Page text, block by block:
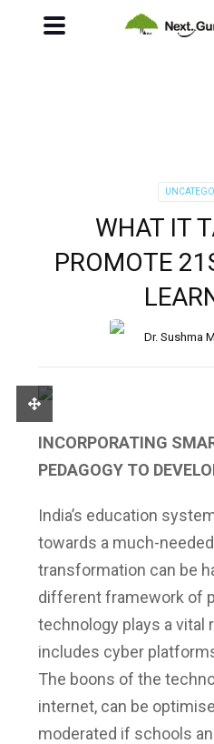
WHAT IT
PROMOTE
Dr. Sushma
INCORPORATING
PEDAGOGY TO
India’s education
towards a much-
transformation can be
different framework of
technology plays a vital
includes cyber
The boons of the
internet, can be
moderated if schools